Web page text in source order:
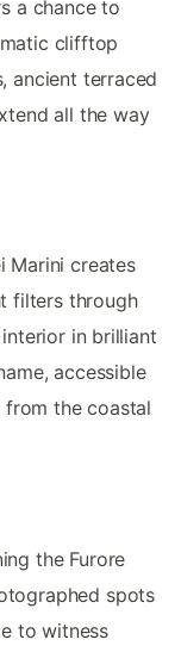
a chance to
clifftop
ancient terraced
all the way
Marini creates
filters through
in brilliant
accessible
the coastal
the Furore
spots
to witness